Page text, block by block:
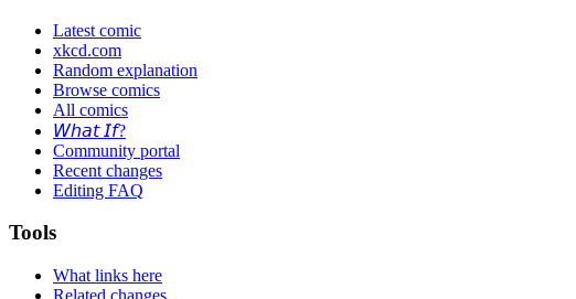
Latest comic
xkcd.com
Random explanation
Browse comics
All comics
𝘞𝘩𝘢𝘵 𝘐𝘧?
Community portal
Recent changes
Editing FAQ
Tools
What links here